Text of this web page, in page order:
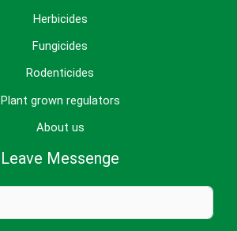
Herbicides
Fungicides
Rodenticides
Plant grown regulators
About us
Leave Messenge